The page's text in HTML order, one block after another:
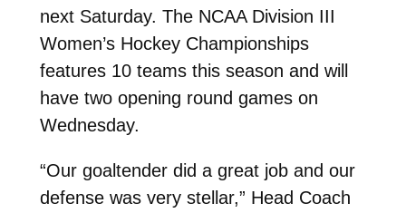
next Saturday. The NCAA Division III
Women’s Hockey Championships
features 10 teams this season and will
have two opening round games on
Wednesday.
“Our goaltender did a great job and our
defense was very stellar,” Head Coach